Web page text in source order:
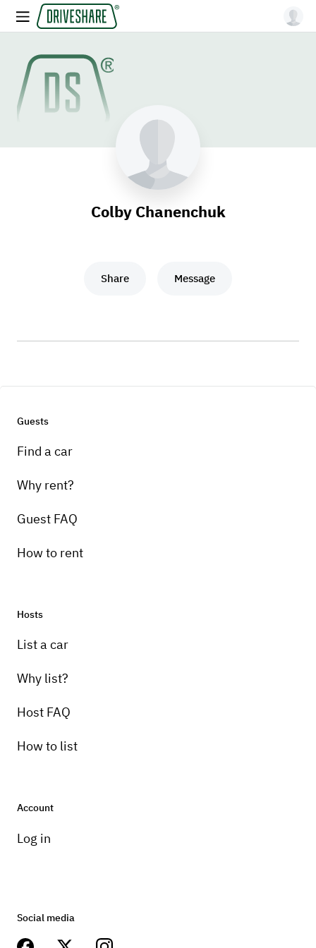
Colby Chanenchuk
Share Message
Guests
Find a car
Why rent?
Guest FAQ
How to rent
Hosts
List a car
Why list?
Host FAQ
How to list
Account
Log in
Social media